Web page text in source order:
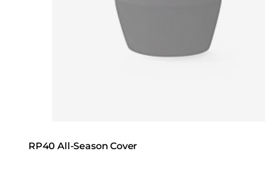
RP40 All-Season Cover